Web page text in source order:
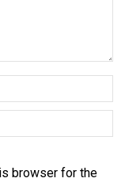
browser for the